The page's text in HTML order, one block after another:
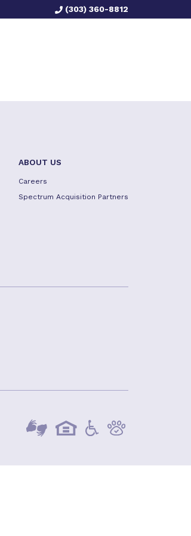
(303) 360-8812
ABOUT US
Careers
Spectrum Acquisition Partners